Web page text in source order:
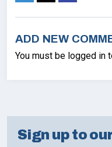
ADD NEW
You must be logged in
Sign up to